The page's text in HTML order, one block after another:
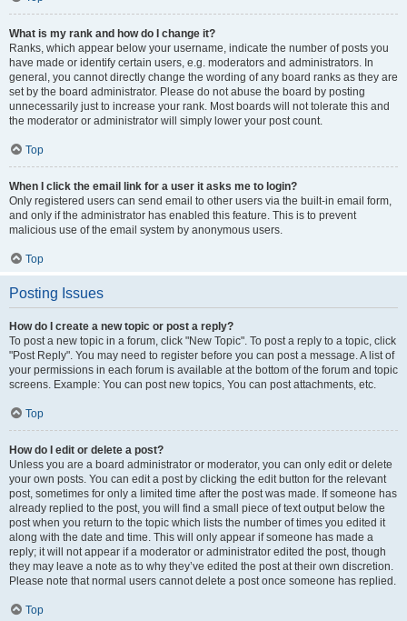
What is my rank and how do I change it?
Ranks, which appear below your username, indicate the number of posts you
have made or identify certain users, e.g. moderators and administrators. In
general, you cannot directly change the wording of any board ranks as they are
set by the board administrator. Please do not abuse the board by posting
unnecessarily just to increase your rank. Most boards will not tolerate this and
the moderator or administrator will simply lower your post count.
Top
When I click the email link for a user it asks me to login?
Only registered users can send email to other users via the built-in email form,
and only if the administrator has enabled this feature. This is to prevent
malicious use of the email system by anonymous users.
Top
Posting Issues
How do I create a new topic or post a reply?
To post a new topic in a forum, click "New Topic". To post a reply to a topic, click
"Post Reply". You may need to register before you can post a message. A list of
your permissions in each forum is available at the bottom of the forum and topic
screens. Example: You can post new topics, You can post attachments, etc.
Top
How do I edit or delete a post?
Unless you are a board administrator or moderator, you can only edit or delete
your own posts. You can edit a post by clicking the edit button for the relevant
post, sometimes for only a limited time after the post was made. If someone has
already replied to the post, you will find a small piece of text output below the
post when you return to the topic which lists the number of times you edited it
along with the date and time. This will only appear if someone has made a
reply; it will not appear if a moderator or administrator edited the post, though
they may leave a note as to why they’ve edited the post at their own discretion.
Please note that normal users cannot delete a post once someone has replied.
Top